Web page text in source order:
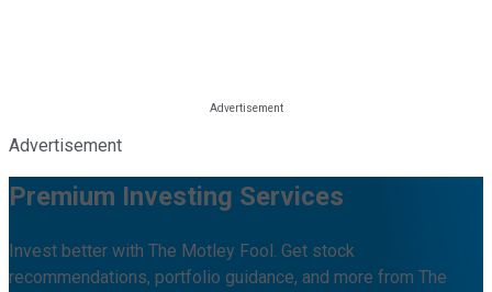
Advertisement
Premium Investing Services
Invest better with The Motley Fool. Get stock
recommendations, portfolio guidance, and more from The